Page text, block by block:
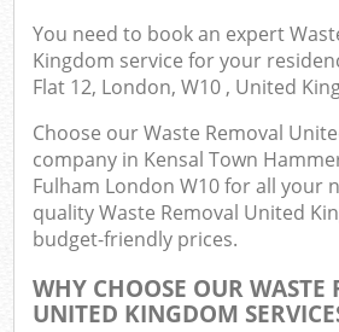
You need to book an expert
Kingdom service for your
Flat 12, London, W10 , United
Choose our Waste Removal
company in Kensal Town
Fulham London W10 for all your
quality Waste Removal United
budget-friendly prices.
WHY CHOOSE OUR WASTE
UNITED KINGDOM